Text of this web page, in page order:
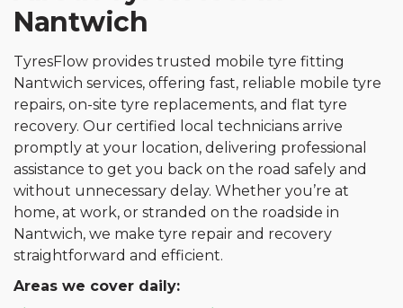
Nantwich
TyresFlow provides trusted mobile tyre fitting
Nantwich services, offering fast, reliable mobile tyre
repairs, on-site tyre replacements, and flat tyre
recovery. Our certified local technicians arrive
promptly at your location, delivering professional
assistance to get you back on the road safely and
without unnecessary delay. Whether you’re at
home, at work, or stranded on the roadside in
Nantwich, we make tyre repair and recovery
straightforward and efficient.
Areas we cover daily: